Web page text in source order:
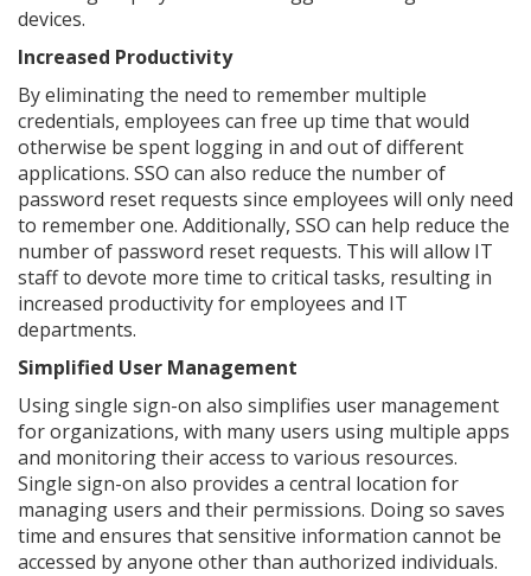
devices.
Increased Productivity
By eliminating the need to remember multiple
credentials, employees can free up time that would
otherwise be spent logging in and out of different
applications. SSO can also reduce the number of
password reset requests since employees will only need
to remember one. Additionally, SSO can help reduce the
number of password reset requests. This will allow IT
staff to devote more time to critical tasks, resulting in
increased productivity for employees and IT
departments.
Simplified User Management
Using single sign-on also simplifies user management
for organizations, with many users using multiple apps
and monitoring their access to various resources.
Single sign-on also provides a central location for
managing users and their permissions. Doing so saves
time and ensures that sensitive information cannot be
accessed by anyone other than authorized individuals.